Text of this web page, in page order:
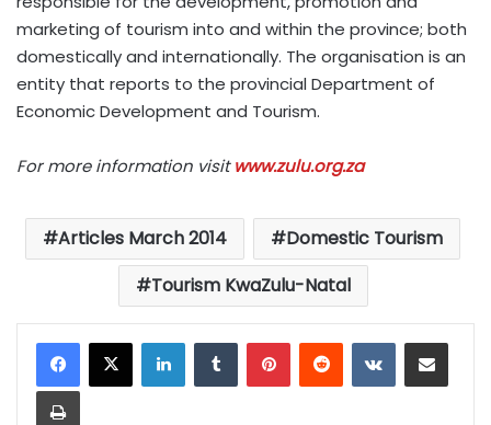
marketing of tourism into and within the province; both
domestically and internationally. The organisation is an
entity that reports to the provincial Department of
Economic Development and Tourism.
For more information visitwww.zulu.org.za
Articles March 2014
Domestic Tourism
Tourism KwaZulu-Natal
LinkedInTumblrPinterestReddit VKontakteShare via Email
Print